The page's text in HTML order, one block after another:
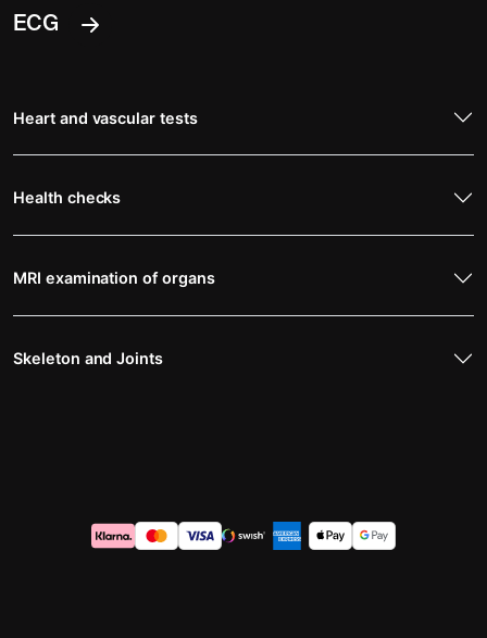
ECG
Heart and vascular tests
Health checks
MRI examination of organs
Skeleton and Joints